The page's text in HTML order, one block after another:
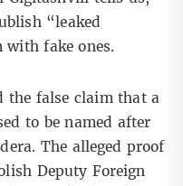
“leaked
fake ones.
the false claim that a
to be named after
. The alleged proof
Deputy Foreign